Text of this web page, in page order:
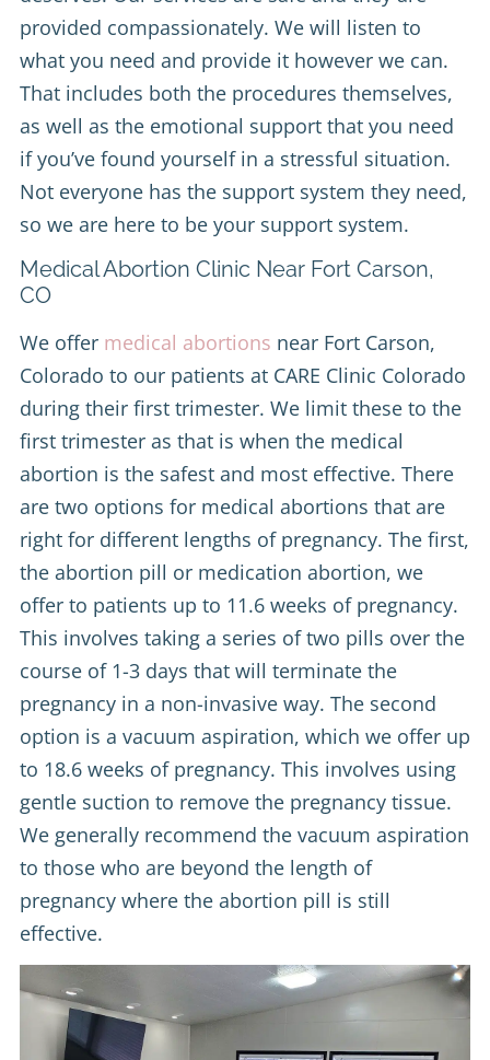
provided compassionately. We will listen to
what you need and provide it however we can.
That includes both the procedures themselves,
as well as the emotional support that you need
if you’ve found yourself in a stressful situation.
Not everyone has the support system they need,
so we are here to be your support system.
Medical Abortion Clinic Near Fort Carson,
CO
We offer medical abortions near Fort Carson,
Colorado to our patients at CARE Clinic Colorado
during their first trimester. We limit these to the
first trimester as that is when the medical
abortion is the safest and most effective. There
are two options for medical abortions that are
right for different lengths of pregnancy. The first,
the abortion pill or medication abortion, we
offer to patients up to 11.6 weeks of pregnancy.
This involves taking a series of two pills over the
course of 1-3 days that will terminate the
pregnancy in a non-invasive way. The second
option is a vacuum aspiration, which we offer up
to 18.6 weeks of pregnancy. This involves using
gentle suction to remove the pregnancy tissue.
We generally recommend the vacuum aspiration
to those who are beyond the length of
pregnancy where the abortion pill is still
effective.